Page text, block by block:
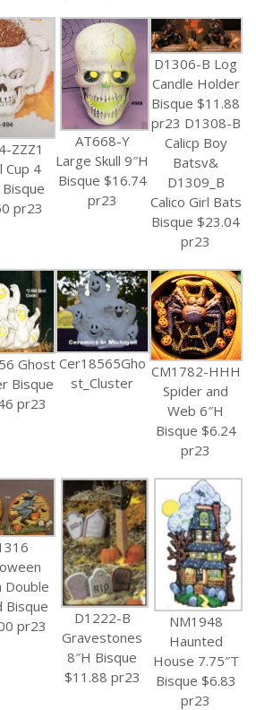
ZZZ1
Cup 4
pr23
AT668-Y
Large Skull 9″H
Bisque $16.74
pr23
D1306-B Log
Candle Holder
Bisque $11.88
pr23 D1308-B
Calicp Boy
Batsv&
D1309_B
Calico Girl Bats
Bisque $23.04
pr23
Ghost
Bisque
pr23
Cer18565Gho
st_Cluster
CM1782-HHH
Spider and
Web 6″H
Bisque $6.24
pr23
Double
Bisque
pr23
D1222-B
Gravestones
8″H Bisque
$11.88 pr23
NM1948
Haunted
House 7.75″T
Bisque $6.83
pr23